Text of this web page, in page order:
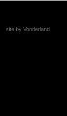
site by Vonderland
+